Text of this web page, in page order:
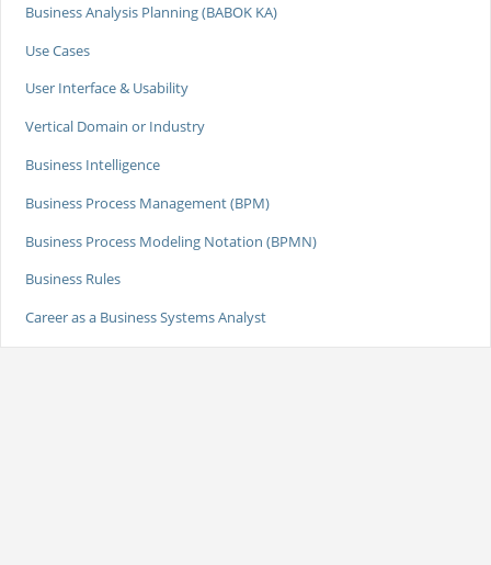
Business Analysis Planning (BABOK KA)
Use Cases
User Interface & Usability
Vertical Domain or Industry
Business Intelligence
Business Process Management (BPM)
Business Process Modeling Notation (BPMN)
Business Rules
Career as a Business Systems Analyst